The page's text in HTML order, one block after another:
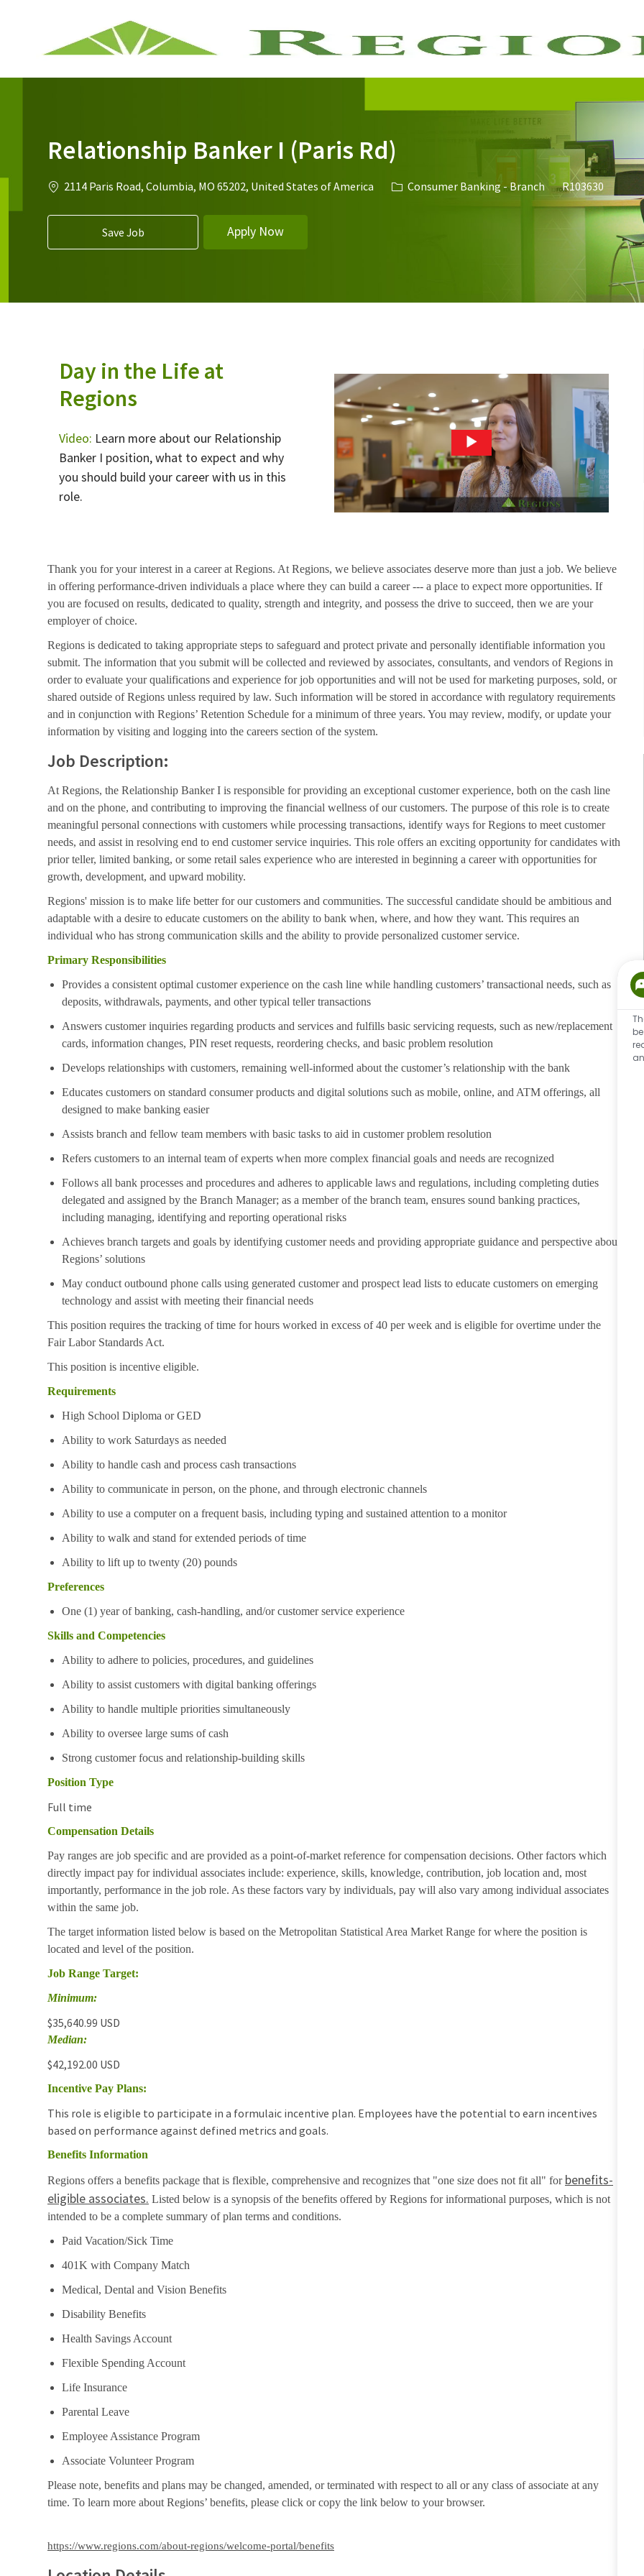
Relationship Banker I (Paris Rd)
Location
2114 Paris Road, Columbia, MO 65202, United States of America Category
Consumer Banking - Branch Job Id
R103630
Save Job Apply Now
Day in the Life at
Regions
Video: Learn more about our Relationship
Banker I position, what to expect and why
you should build your career with us in this
role.
Thank you for your interest in a career at Regions. At Regions, we believe associates deserve more than just a job. We believe
in offering performance-driven individuals a place where they can build a career --- a place to expect more opportunities. If
you are focused on results, dedicated to quality, strength and integrity, and possess the drive to succeed, then we are your
employer of choice.
Regions is dedicated to taking appropriate steps to safeguard and protect private and personally identifiable information you
submit. The information that you submit will be collected and reviewed by associates, consultants, and vendors of Regions in
order to evaluate your qualifications and experience for job opportunities and will not be used for marketing purposes, sold, or
shared outside of Regions unless required by law. Such information will be stored in accordance with regulatory requirements
and in conjunction with Regions’ Retention Schedule for a minimum of three years. You may review, modify, or update your
information by visiting and logging into the careers section of the system.
Job Description:
At Regions, the Relationship Banker I is responsible for providing an exceptional customer experience, both on the cash line
and on the phone, and contributing to improving the financial wellness of our customers. The purpose of this role is to create
meaningful personal connections with customers while processing transactions, identify ways for Regions to meet customer
needs, and assist in resolving end to end customer service inquiries. This role offers an exciting opportunity for candidates with
prior teller, limited banking, or some retail sales experience who are interested in beginning a career with opportunities for
growth, development, and upward mobility.
Regions' mission is to make life better for our customers and communities. The successful candidate should be ambitious and
adaptable with a desire to educate customers on the ability to bank when, where, and how they want. This requires an
individual who has strong communication skills and the ability to provide personalized customer service.
Primary Responsibilities
Provides a consistent optimal customer experience on the cash line while handling customers’ transactional needs, such as
deposits, withdrawals, payments, and other typical teller transactions
Answers customer inquiries regarding products and services and fulfills basic servicing requests, such as new/replacement
cards, information changes, PIN reset requests, reordering checks, and basic problem resolution
Develops relationships with customers, remaining well-informed about the customer’s relationship with the bank
Educates customers on standard consumer products and digital solutions such as mobile, online, and ATM offerings, all
designed to make banking easier
Assists branch and fellow team members with basic tasks to aid in customer problem resolution
Refers customers to an internal team of experts when more complex financial goals and needs are recognized
Follows all bank processes and procedures and adheres to applicable laws and regulations, including completing duties
delegated and assigned by the Branch Manager; as a member of the branch team, ensures sound banking practices,
including managing, identifying and reporting operational risks
Achieves branch targets and goals by identifying customer needs and providing appropriate guidance and perspective about
Regions’ solutions
May conduct outbound phone calls using generated customer and prospect lead lists to educate customers on emerging
technology and assist with meeting their financial needs
This position requires the tracking of time for hours worked in excess of 40 per week and is eligible for overtime under the
Fair Labor Standards Act.
This position is incentive eligible.
Requirements
High School Diploma or GED
Ability to work Saturdays as needed
Ability to handle cash and process cash transactions
Ability to communicate in person, on the phone, and through electronic channels
Ability to use a computer on a frequent basis, including typing and sustained attention to a monitor
Ability to walk and stand for extended periods of time
Ability to lift up to twenty (20) pounds
Preferences
One (1) year of banking, cash-handling, and/or customer service experience
Skills and Competencies
Ability to adhere to policies, procedures, and guidelines
Ability to assist customers with digital banking offerings
Ability to handle multiple priorities simultaneously
Ability to oversee large sums of cash
Strong customer focus and relationship-building skills
Position Type
Full time
Compensation Details
Pay ranges are job specific and are provided as a point-of-market reference for compensation decisions. Other factors which
directly impact pay for individual associates include: experience, skills, knowledge, contribution, job location and, most
importantly, performance in the job role. As these factors vary by individuals, pay will also vary among individual associates
within the same job.
The target information listed below is based on the Metropolitan Statistical Area Market Range for where the position is
located and level of the position.
Job Range Target:
Minimum:
$35,640.99 USD
Median:
$42,192.00 USD
Incentive Pay Plans:
This role is eligible to participate in a formulaic incentive plan. Employees have the potential to earn incentives
based on performance against defined metrics and goals.
Benefits Information
Regions offers a benefits package that is flexible, comprehensive and recognizes that "one size does not fit all" for benefits-
eligible associates. Listed below is a synopsis of the benefits offered by Regions for informational purposes, which is not
intended to be a complete summary of plan terms and conditions.
Paid Vacation/Sick Time
401K with Company Match
Medical, Dental and Vision Benefits
Disability Benefits
Health Savings Account
Flexible Spending Account
Life Insurance
Parental Leave
Employee Assistance Program
Associate Volunteer Program
Please note, benefits and plans may be changed, amended, or terminated with respect to all or any class of associate at any
time. To learn more about Regions’ benefits, please click or copy the link below to your browser.
https://www.regions.com/about-regions/welcome-portal/benefits